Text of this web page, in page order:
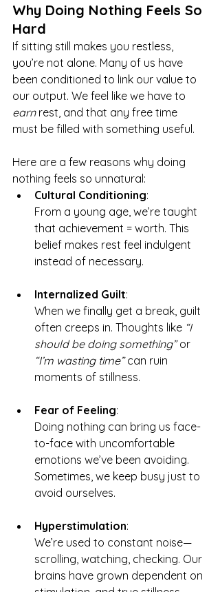
Why Doing Nothing Feels So
Hard
If sitting still makes you restless,
you’re not alone. Many of us have
been conditioned to link our value to
our output. We feel like we have to
earn rest, and that any free time
must be filled with something useful.
Here are a few reasons why doing
nothing feels so unnatural:
Cultural Conditioning:
From a young age, we’re taught
that achievement = worth. This
belief makes rest feel indulgent
instead of necessary.
Internalized Guilt:
When we finally get a break, guilt
often creeps in. Thoughts like “I
should be doing something” or
“I’m wasting time” can ruin
moments of stillness.
Fear of Feeling:
Doing nothing can bring us face-
to-face with uncomfortable
emotions we’ve been avoiding.
Sometimes, we keep busy just to
avoid ourselves.
Hyperstimulation:
We’re used to constant noise—
scrolling, watching, checking. Our
brains have grown dependent on